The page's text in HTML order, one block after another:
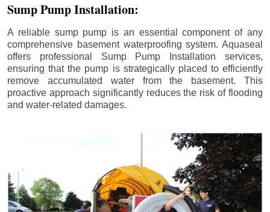
Sump Pump Installation:
A reliable sump pump is an essential component of any
comprehensive basement waterproofing system. Aquaseal
offers professional Sump Pump Installation services,
ensuring that the pump is strategically placed to efficiently
remove accumulated water from the basement. This
proactive approach significantly reduces the risk of flooding
and water-related damages.